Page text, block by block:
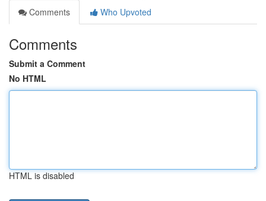
Comments
Who Upvoted
Comments
Submit a Comment
No HTML
HTML is disabled